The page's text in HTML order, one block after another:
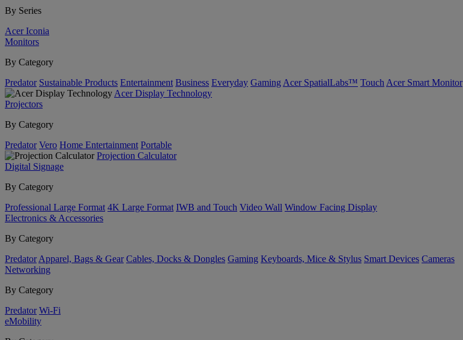
By Series
Acer Iconia
Monitors
By Category
Predator Sustainable Products Entertainment Business Everyday Gaming Acer SpatialLabs™ Touch Acer Smart Monitor
Acer Display Technology
Projectors
By Category
Predator Vero Home Entertainment Portable
Projection Calculator
Digital Signage
By Category
Professional Large Format 4K Large Format IWB and Touch Video Wall Window Facing Display
Electronics & Accessories
By Category
Predator Apparel, Bags & Gear Cables, Docks & Dongles Gaming Keyboards, Mice & Stylus Smart Devices Cameras
Networking
By Category
Predator Wi-Fi
eMobility